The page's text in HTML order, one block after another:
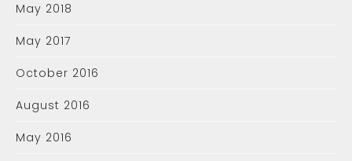
May 2018
May 2017
October 2016
August 2016
May 2016